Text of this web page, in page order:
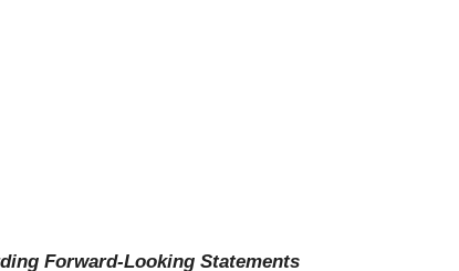
Forward-Looking Statements